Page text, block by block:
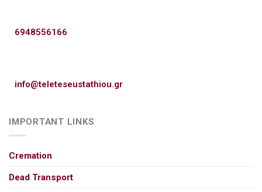
6948556166
info@teleteseustathiou.gr
IMPORTANT LINKS
Cremation
Dead Transport